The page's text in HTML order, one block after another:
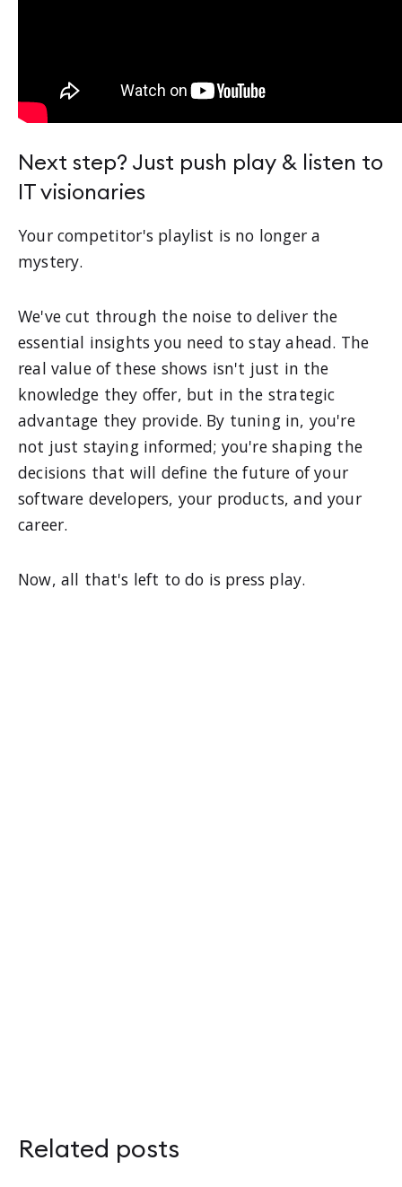
Next step? Just push play & listen to
IT visionaries
Your competitor's playlist is no longer a
mystery.
We've cut through the noise to deliver the
essential insights you need to stay ahead. The
real value of these shows isn't just in the
knowledge they offer, but in the strategic
advantage they provide. By tuning in, you're
not just staying informed; you're shaping the
decisions that will define the future of your
software developers, your products, and your
career.
Now, all that's left to do is press play.
Related posts